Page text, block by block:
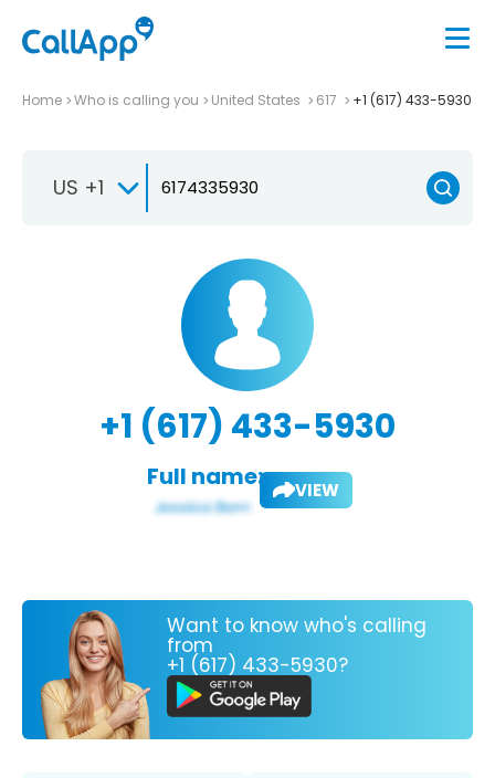
Home Who is calling you United States 617 +1 (617) 433-5930
US +1
+1 (617) 433-5930
Full name: VIEW
Want to know who's calling
from
+1 (617) 433-5930?